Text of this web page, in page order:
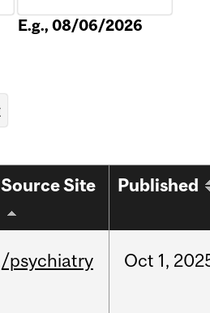
E.g., 08/06/2026
Source Site Published
/psychiatry Oct 1,